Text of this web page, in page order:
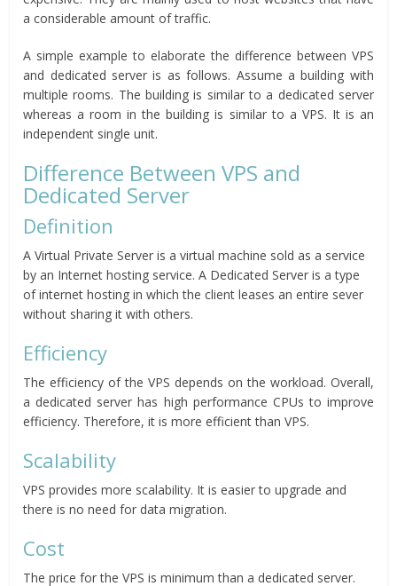
a considerable amount of traffic.
A simple example to elaborate the difference between VPS
and dedicated server is as follows. Assume a building with
multiple rooms. The building is similar to a dedicated server
whereas a room in the building is similar to a VPS. It is an
independent single unit.
Difference Between VPS and
Dedicated Server
Definition
A Virtual Private Server is a virtual machine sold as a service
by an Internet hosting service. A Dedicated Server is a type
of internet hosting in which the client leases an entire sever
without sharing it with others.
Efficiency
The efficiency of the VPS depends on the workload. Overall,
a dedicated server has high performance CPUs to improve
efficiency. Therefore, it is more efficient than VPS.
Scalability
VPS provides more scalability. It is easier to upgrade and
there is no need for data migration.
Cost
The price for the VPS is minimum than a dedicated server.